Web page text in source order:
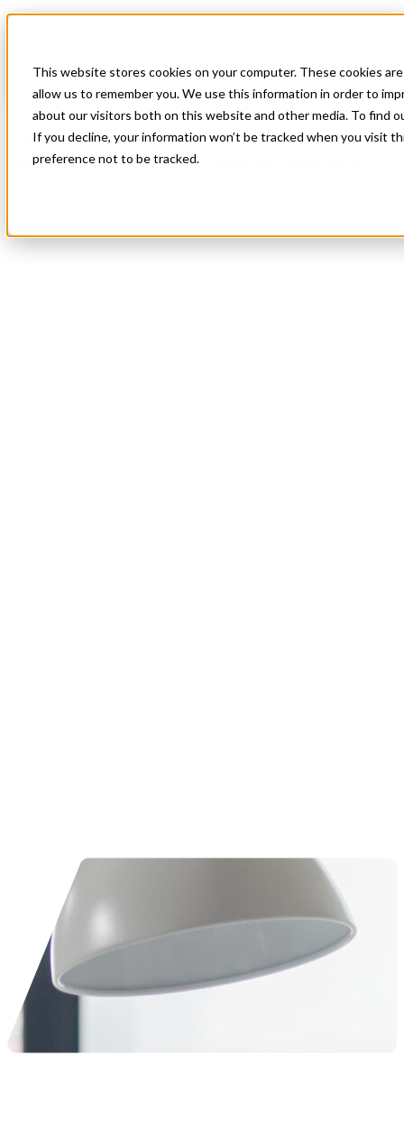
This website stores cookies on your computer. These cookies
allow us to remember you. We use this information in order to
about our visitors both on this website and other media. To find
If you decline, your information won’t be tracked when you visit
preference not to be tracked.
Professional Perspective
All Posts
4 Ways Working Locum Tenens Can
Refresh Your Professional Perspective